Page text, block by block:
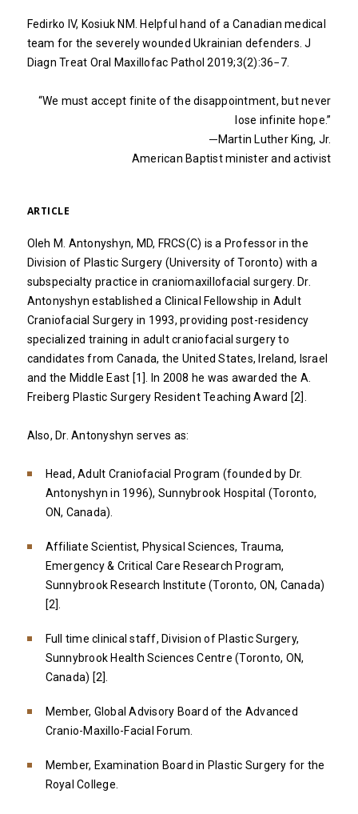
Fedirko IV, Kosiuk NM. Helpful hand of a Canadian medical
team for the severely wounded Ukrainian defenders. J
Diagn Treat Oral Maxillofac Pathol 2019;3(2):36−7.
“We must accept finite of the disappointment, but never
lose infinite hope.”
─Martin Luther King, Jr.
American Baptist minister and activist
ARTICLE
Oleh M. Antonyshyn, MD, FRCS(C) is a Professor in the
Division of Plastic Surgery (University of Toronto) with a
subspecialty practice in craniomaxillofacial surgery. Dr.
Antonyshyn established a Clinical Fellowship in Adult
Craniofacial Surgery in 1993, providing post-residency
specialized training in adult craniofacial surgery to
candidates from Canada, the United States, Ireland, Israel
and the Middle East [1]. In 2008 he was awarded the A.
Freiberg Plastic Surgery Resident Teaching Award [2].
Also, Dr. Antonyshyn serves as:
Head, Adult Craniofacial Program (founded by Dr.
Antonyshyn in 1996), Sunnybrook Hospital (Toronto,
ON, Canada).
Affiliate Scientist, Physical Sciences, Trauma,
Emergency & Critical Care Research Program,
Sunnybrook Research Institute (Toronto, ON, Canada)
[2].
Full time clinical staff, Division of Plastic Surgery,
Sunnybrook Health Sciences Centre (Toronto, ON,
Canada) [2].
Member, Global Advisory Board of the Advanced
Cranio-Maxillo-Facial Forum.
Member, Examination Board in Plastic Surgery for the
Royal College.